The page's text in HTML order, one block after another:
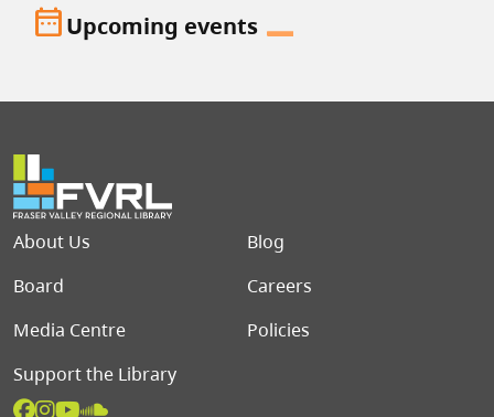
date_rangeUpcoming events
Footer menu
About Us
Blog
Board
Careers
Media Centre
Policies
Support the Library